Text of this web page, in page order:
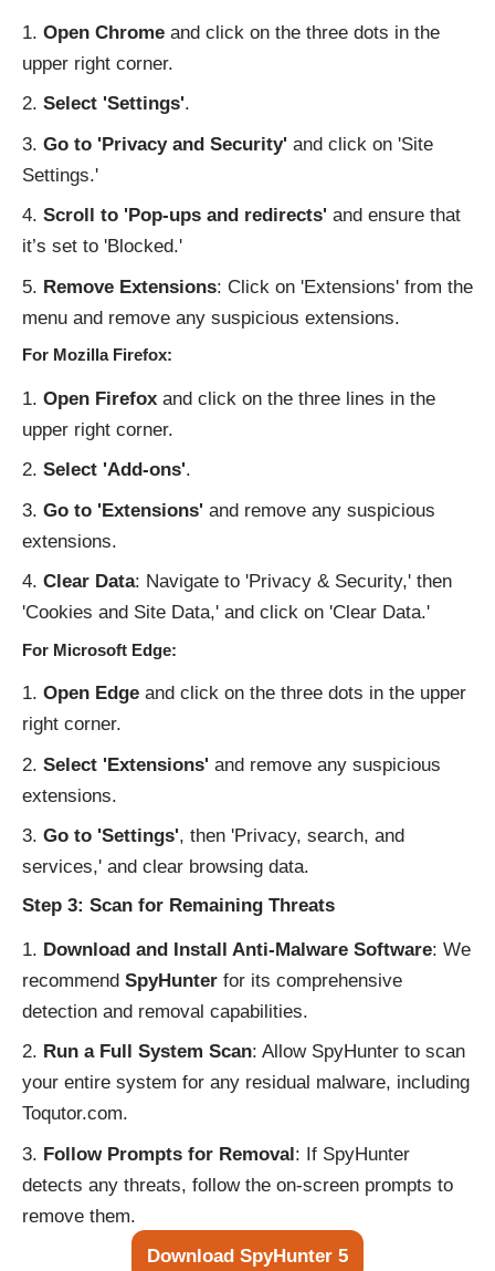
Open Chrome and click on the three dots in the
upper right corner.
Select 'Settings'.
Go to 'Privacy and Security' and click on 'Site
Settings.'
Scroll to 'Pop-ups and redirects' and ensure that
it’s set to 'Blocked.'
Remove Extensions: Click on 'Extensions' from the
menu and remove any suspicious extensions.
For Mozilla Firefox:
Open Firefox and click on the three lines in the
upper right corner.
Select 'Add-ons'.
Go to 'Extensions' and remove any suspicious
extensions.
Clear Data: Navigate to 'Privacy & Security,' then
'Cookies and Site Data,' and click on 'Clear Data.'
For Microsoft Edge:
Open Edge and click on the three dots in the upper
right corner.
Select 'Extensions' and remove any suspicious
extensions.
Go to 'Settings', then 'Privacy, search, and
services,' and clear browsing data.
Step 3: Scan for Remaining Threats
Download and Install Anti-Malware Software: We
recommend SpyHunter for its comprehensive
detection and removal capabilities.
Run a Full System Scan: Allow SpyHunter to scan
your entire system for any residual malware, including
Toqutor.com.
Follow Prompts for Removal: If SpyHunter
detects any threats, follow the on-screen prompts to
remove them.
Download SpyHunter 5